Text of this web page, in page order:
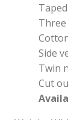
Side
Twin
Cut